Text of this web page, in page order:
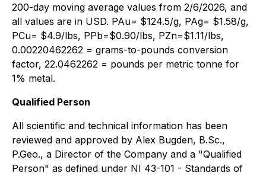
200-day moving average values from 2/6/2026, and
all values are in USD. PAu= $124.5/g, PAg= $1.58/g,
PCu= $4.9/lbs, PPb=$0.90/lbs, PZn=$1.11/lbs,
0.00220462262 = grams-to-pounds conversion
factor, 22.0462262 = pounds per metric tonne for
1% metal.
Qualified Person
All scientific and technical information has been
reviewed and approved by Alex Bugden, B.Sc.,
P.Geo., a Director of the Company and a "Qualified
Person" as defined under NI 43-101 - Standards of